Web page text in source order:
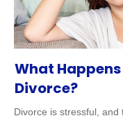
What
Divorce?
Divorce is stressful,